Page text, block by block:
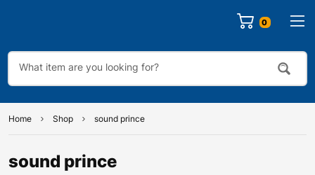
0
Home Shop sound prince
sound prince